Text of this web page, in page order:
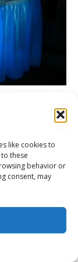
like cookies to
these
behavior or
consent, may
|Sitemap
Marketing
Booth | Rochester
Party DJ